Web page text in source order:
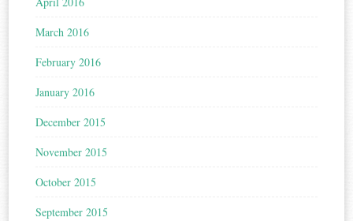
March 2016
February 2016
January 2016
December 2015
November 2015
October 2015
September 2015